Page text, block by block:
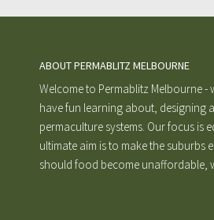
ABOUT PERMABLITZ MELBOURNE
Welcome to Permablitz Melbourne -
have fun learning about, designing
permaculture systems. Our focus is
ultimate aim is to make the suburbs
should food become unaffordable,